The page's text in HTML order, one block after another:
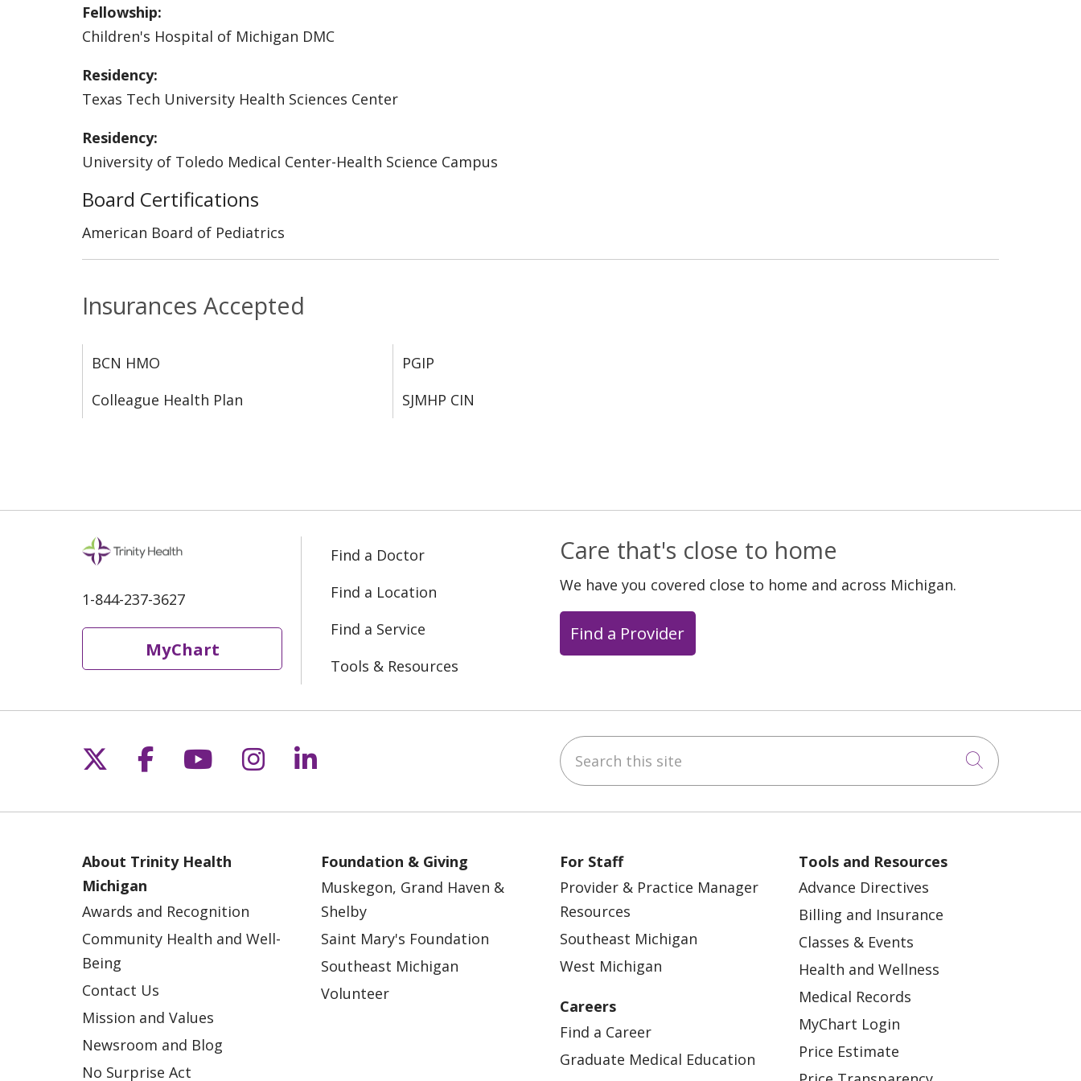
Insurances Accepted
BCN HMO
Colleague Health Plan
PGIP
SJMHP CIN
Fellowship:
Children's Hospital of Michigan DMC
Residency:
Texas Tech University Health Sciences Center
Residency:
University of Toledo Medical Center-Health Science Campus
Board Certifications
American Board of Pediatrics
1-844-237-3627
MyChart
Find a Doctor
Find a Location
Find a Service
Tools & Resources
Care that's close to home
We have you covered close to home and across Michigan.
Find a Provider
Follow us on X
Follow us on Facebook
Follow us on YouTube
Follow us on Instagram
Follow us on LinkedIn Search this site
Click to
About Trinity Health
Michigan
Awards and Recognition
Community Health and Well-
Being
Contact Us
Mission and Values
Newsroom and Blog
No Surprise Act
Foundation & Giving
Muskegon, Grand Haven &
Shelby
Saint Mary's Foundation
Southeast Michigan
Volunteer
For Staff
Provider & Practice Manager
Resources
Southeast Michigan
West Michigan
Careers
Find a Career
Graduate Medical Education
Tools and Resources
Advance Directives
Billing and Insurance
Classes & Events
Health and Wellness
Medical Records
MyChart Login
Price Estimate